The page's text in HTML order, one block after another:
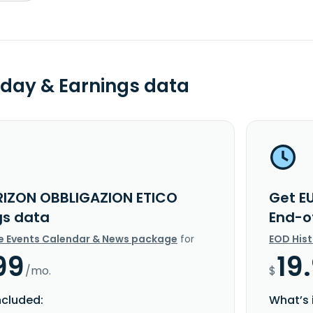
& Earnings data
OBBLIGAZION ETICO
data
Calendar & News package for
/mo.
Get
End-
EOD
$